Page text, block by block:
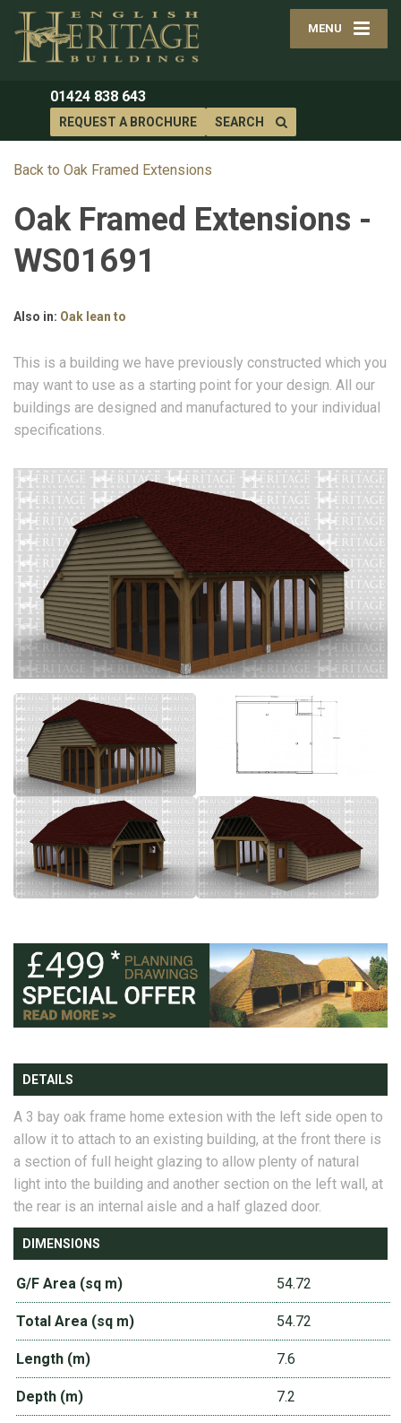
MENU
01424 838 643
REQUEST A BROCHURE SEARCH
Back to Oak Framed Extensions
Oak Framed Extensions -
WS01691
Also in: Oak lean to
This is a building we have previously constructed which you
may want to use as a starting point for your design. All our
buildings are designed and manufactured to your individual
specifications.
DETAILS
A 3 bay oak frame home extesion with the left side open to
allow it to attach to an existing building, at the front there is
a section of full height glazing to allow plenty of natural
light into the building and another section on the left wall, at
the rear is an internal aisle and a half glazed door.
DIMENSIONS
G/F Area (sq m) 54.72
Total Area (sq m) 54.72
Length (m) 7.6
Depth (m) 7.2